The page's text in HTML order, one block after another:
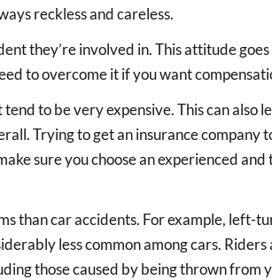
reckless and careless.
they’re involved in. This attitude
to overcome it if you want
to be very expensive. This can also
Trying to get an insurance company
sure you choose an experienced
than car accidents. For example, left-
less common among cars. Riders
those caused by being thrown from